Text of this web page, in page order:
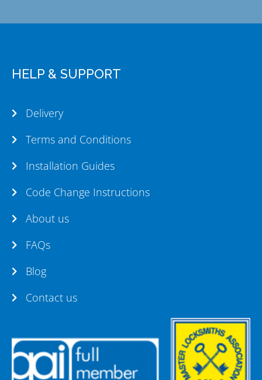
HELP & SUPPORT
Delivery
Terms and Conditions
Installation Guides
Code Change Instructions
About us
FAQs
Blog
Contact us